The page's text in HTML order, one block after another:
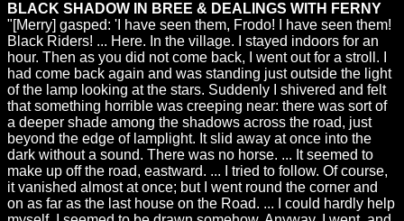
BLACK SHADOW IN BREE & DEALINGS WITH FERNY
"[Merry] gasped: 'I have seen them, Frodo! I have seen them!
Black Riders! ... Here. In the village. I stayed indoors for an
hour. Then as you did not come back, I went out for a stroll. I
had come back again and was standing just outside the light
of the lamp looking at the stars. Suddenly I shivered and felt
that something horrible was creeping near: there was sort of
a deeper shade among the shadows across the road, just
beyond the edge of lamplight. It slid away at once into the
dark without a sound. There was no horse. ... It seemed to
make up off the road, eastward. ... I tried to follow. Of course,
it vanished almost at once; but I went round the corner and
on as far as the last house on the Road. ... I could hardly help